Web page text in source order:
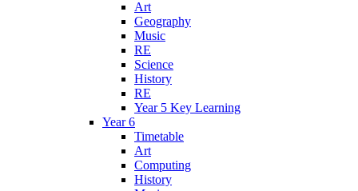
Art
Geography
Music
RE
Science
History
RE
Year 5 Key Learning
Year 6
Timetable
Art
Computing
History